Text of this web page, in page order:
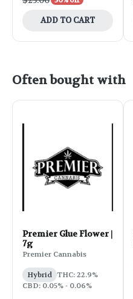
ADD TO CART
Often bought with
Premier Glue Flower |
7g
Premier Cannabis
Hybrid THC: 22.9%
CBD: 0.05% - 0.06%